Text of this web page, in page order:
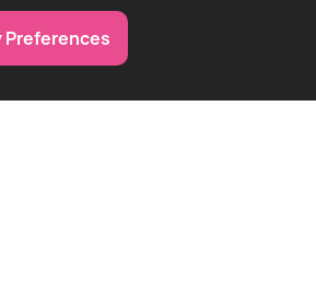
Preferences